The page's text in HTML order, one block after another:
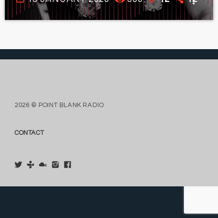
2026 © POINT BLANK RADIO
CONTACT